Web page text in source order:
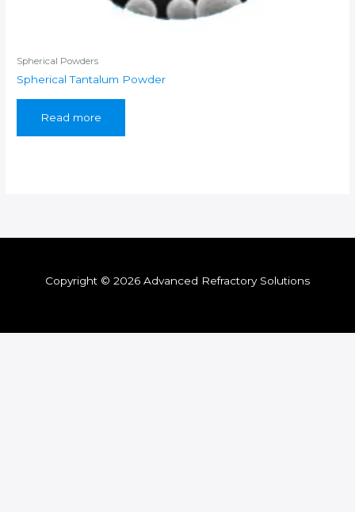
Spherical Powders
Spherical Tantalum Powder
Read more
Copyright © 2026 Advanced Refractory Solutions